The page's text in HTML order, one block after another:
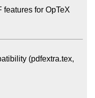
features for OpTeX